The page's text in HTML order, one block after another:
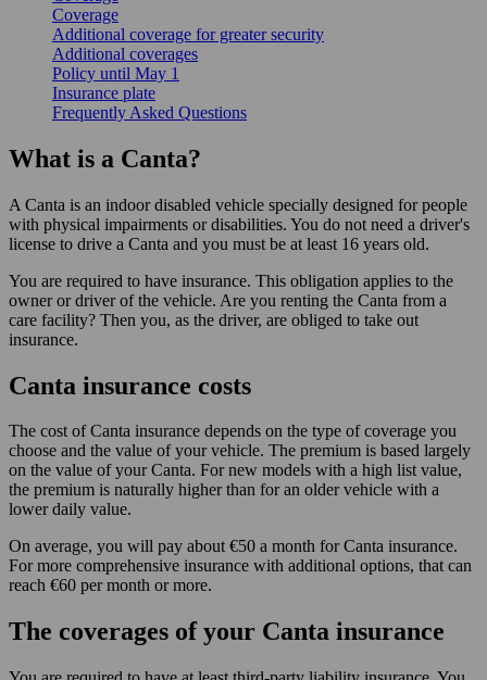
Coverage
Additional coverage for greater security
Additional coverages
Policy until May 1
Insurance plate
Frequently Asked Questions
What is a Canta?
A Canta is an indoor disabled vehicle specially designed for people
with physical impairments or disabilities. You do not need a driver's
license to drive a Canta and you must be at least 16 years old.
You are required to have insurance. This obligation applies to the
owner or driver of the vehicle. Are you renting the Canta from a
care facility? Then you, as the driver, are obliged to take out
insurance.
Canta insurance costs
The cost of Canta insurance depends on the type of coverage you
choose and the value of your vehicle. The premium is based largely
on the value of your Canta. For new models with a high list value,
the premium is naturally higher than for an older vehicle with a
lower daily value.
On average, you will pay about €50 a month for Canta insurance.
For more comprehensive insurance with additional options, that can
reach €60 per month or more.
The coverages of your Canta insurance